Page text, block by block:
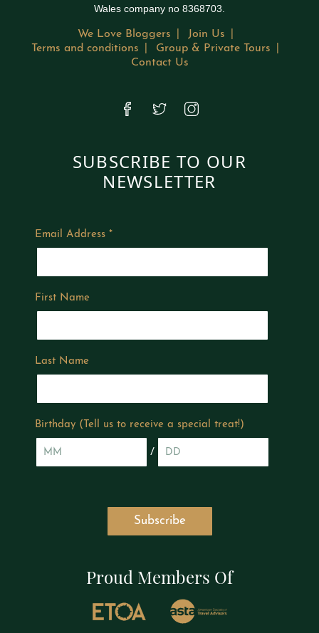
Wales company no 8368703.
We Love Bloggers
Join Us
Terms and conditions
Group & Private Tours
Contact Us
SUBSCRIBE TO OUR
NEWSLETTER
Email Address *
First Name
Last Name
Birthday (Tell us to receive a special treat!)
/
Proud Members Of